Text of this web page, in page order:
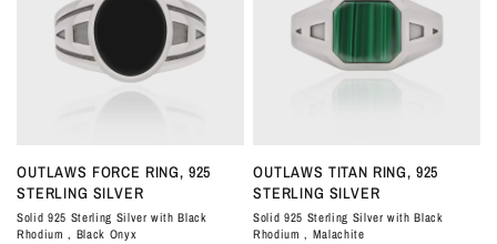
QUICK VIEW
OUTLAWS FORCE RING, 925
STERLING SILVER
Solid 925 Sterling Silver with Black
Rhodium , Black Onyx
QUICK VIEW
OUTLAWS TITAN RING, 925
STERLING SILVER
Solid 925 Sterling Silver with Black
Rhodium , Malachite